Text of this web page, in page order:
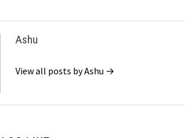
Ashu
View all posts by Ashu →